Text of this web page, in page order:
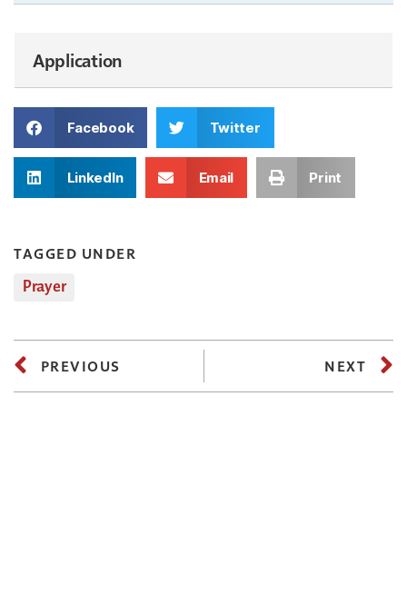
Application
Facebook Twitter
LinkedIn Email Print
TAGGED UNDER
Prayer
PREVIOUS NEXT